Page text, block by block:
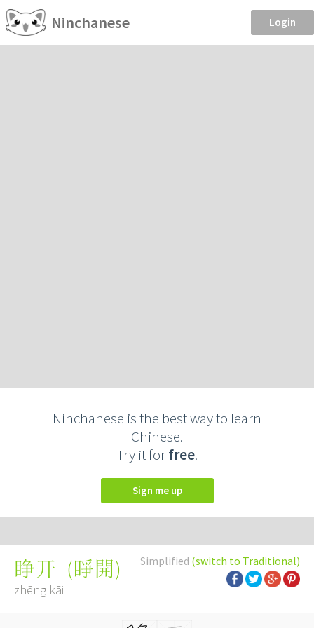
Ninchanese Login
Ninchanese is the best way to learn
Chinese.
Try it forfree.
Sign me up
Simplified (switch to Traditional)
睁开 (睜開)
zhēng kāi